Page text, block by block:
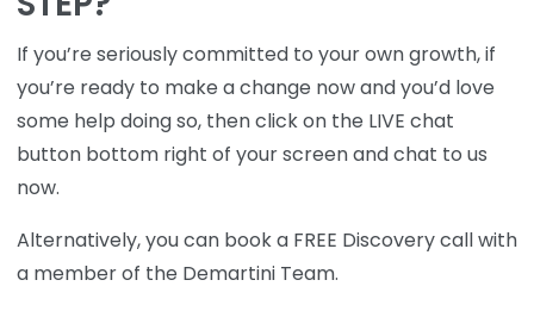
If you’re seriously committed to your own growth, if
you’re ready to make a change now and you’d love
some help doing so, then click on the LIVE chat
button bottom right of your screen and chat to us
now.
Alternatively, you can book a FREE Discovery call with
a member of the Demartini Team.